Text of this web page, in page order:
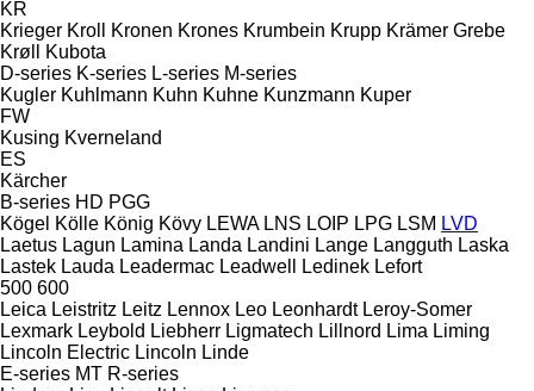
KR
Krieger Kroll Kronen Krones Krumbein Krupp Krämer Grebe
Krøll
Kubota
D-series K-series L-series M-series
Kugler Kuhlmann Kuhn Kuhne Kunzmann Kuper
FW
Kusing Kverneland
ES
Kärcher
B-series HD PGG
Kögel Kölle König Kövy LEWA LNS LOIP LPG LSM LVD
Laetus Lagun Lamina Landa Landini Lange Langguth Laska
Lastek Lauda Leadermac Leadwell Ledinek Lefort
500 600
Leica Leistritz Leitz Lennox Leo Leonhardt Leroy-Somer
Lexmark Leybold Liebherr Ligmatech Lillnord Lima Liming
Lincoln Electric Lincoln Linde
E-series MT R-series